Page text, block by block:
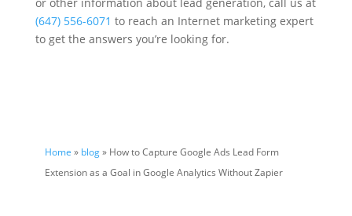
(647) 556-6071 to reach an Internet marketing expert
to get the answers you’re looking for.
Home » blog» How to Capture Google Ads Lead Form
Extension as a Goal in Google Analytics Without Zapier